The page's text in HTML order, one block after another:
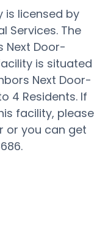
is licensed by
Services. The
Next Door-
is situated
Next Door-
4 Residents. If
facility, please
or you can get